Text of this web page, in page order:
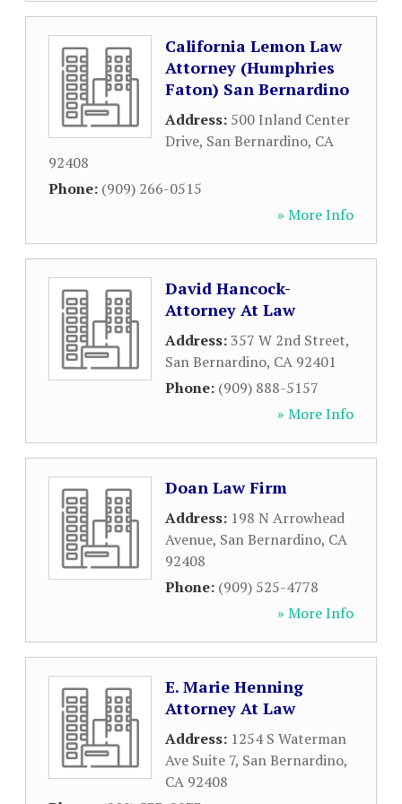
California Lemon Law
Attorney (Humphries
Faton) San Bernardino
Address: 500 Inland Center
Drive, San Bernardino, CA
92408
Phone: (909) 266-0515
» More Info
David Hancock-
Attorney At Law
Address:357 W 2nd Street,
San Bernardino, CA 92401
Phone: (909) 888-5157
» More Info
Doan Law Firm
Address: 198 N Arrowhead
Avenue, San Bernardino, CA
92408
Phone: (909) 525-4778
» More Info
E. Marie Henning
Attorney At Law
Address: 1254 S Waterman
Ave Suite 7, San Bernardino,
CA 92408